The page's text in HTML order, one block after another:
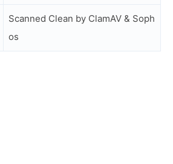
Scanned Clean by ClamAV & Soph
os